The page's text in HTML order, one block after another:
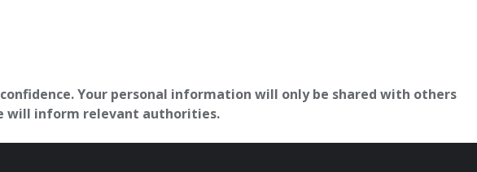
Your personal information will only be shared with others
will inform relevant authorities.